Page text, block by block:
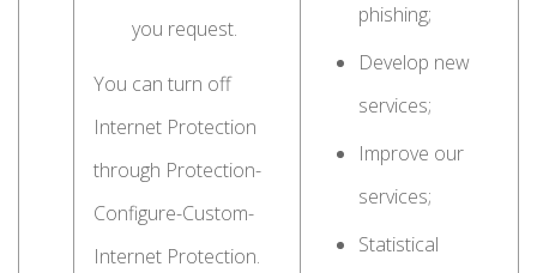
you request.
You can turn off
Internet Protection
through Protection-
Configure-Custom-
Internet Protection.
phishing;
Develop new
services;
Improve our
services;
Statistical